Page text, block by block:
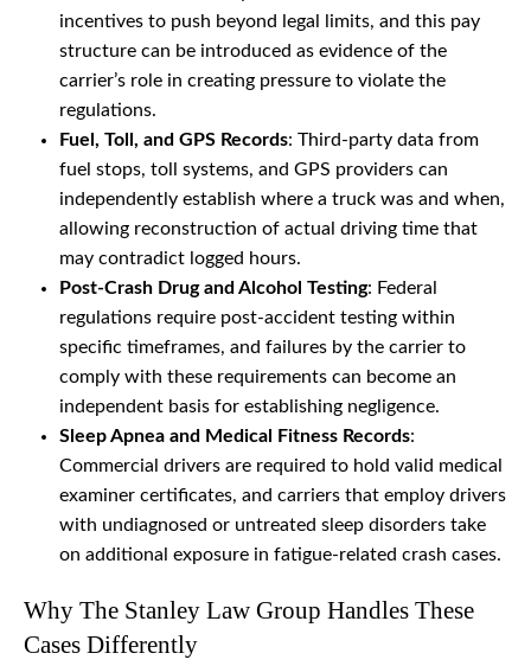
incentives to push beyond legal limits, and this pay
structure can be introduced as evidence of the
carrier’s role in creating pressure to violate the
regulations.
Fuel, Toll, and GPS Records: Third-party data from
fuel stops, toll systems, and GPS providers can
independently establish where a truck was and when,
allowing reconstruction of actual driving time that
may contradict logged hours.
Post-Crash Drug and Alcohol Testing: Federal
regulations require post-accident testing within
specific timeframes, and failures by the carrier to
comply with these requirements can become an
independent basis for establishing negligence.
Sleep Apnea and Medical Fitness Records:
Commercial drivers are required to hold valid medical
examiner certificates, and carriers that employ drivers
with undiagnosed or untreated sleep disorders take
on additional exposure in fatigue-related crash cases.
Why The Stanley Law Group Handles These
Cases Differently